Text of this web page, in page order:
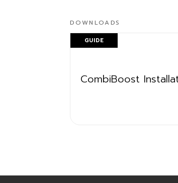
DOWNLOADS
GUIDE
CombiBoost